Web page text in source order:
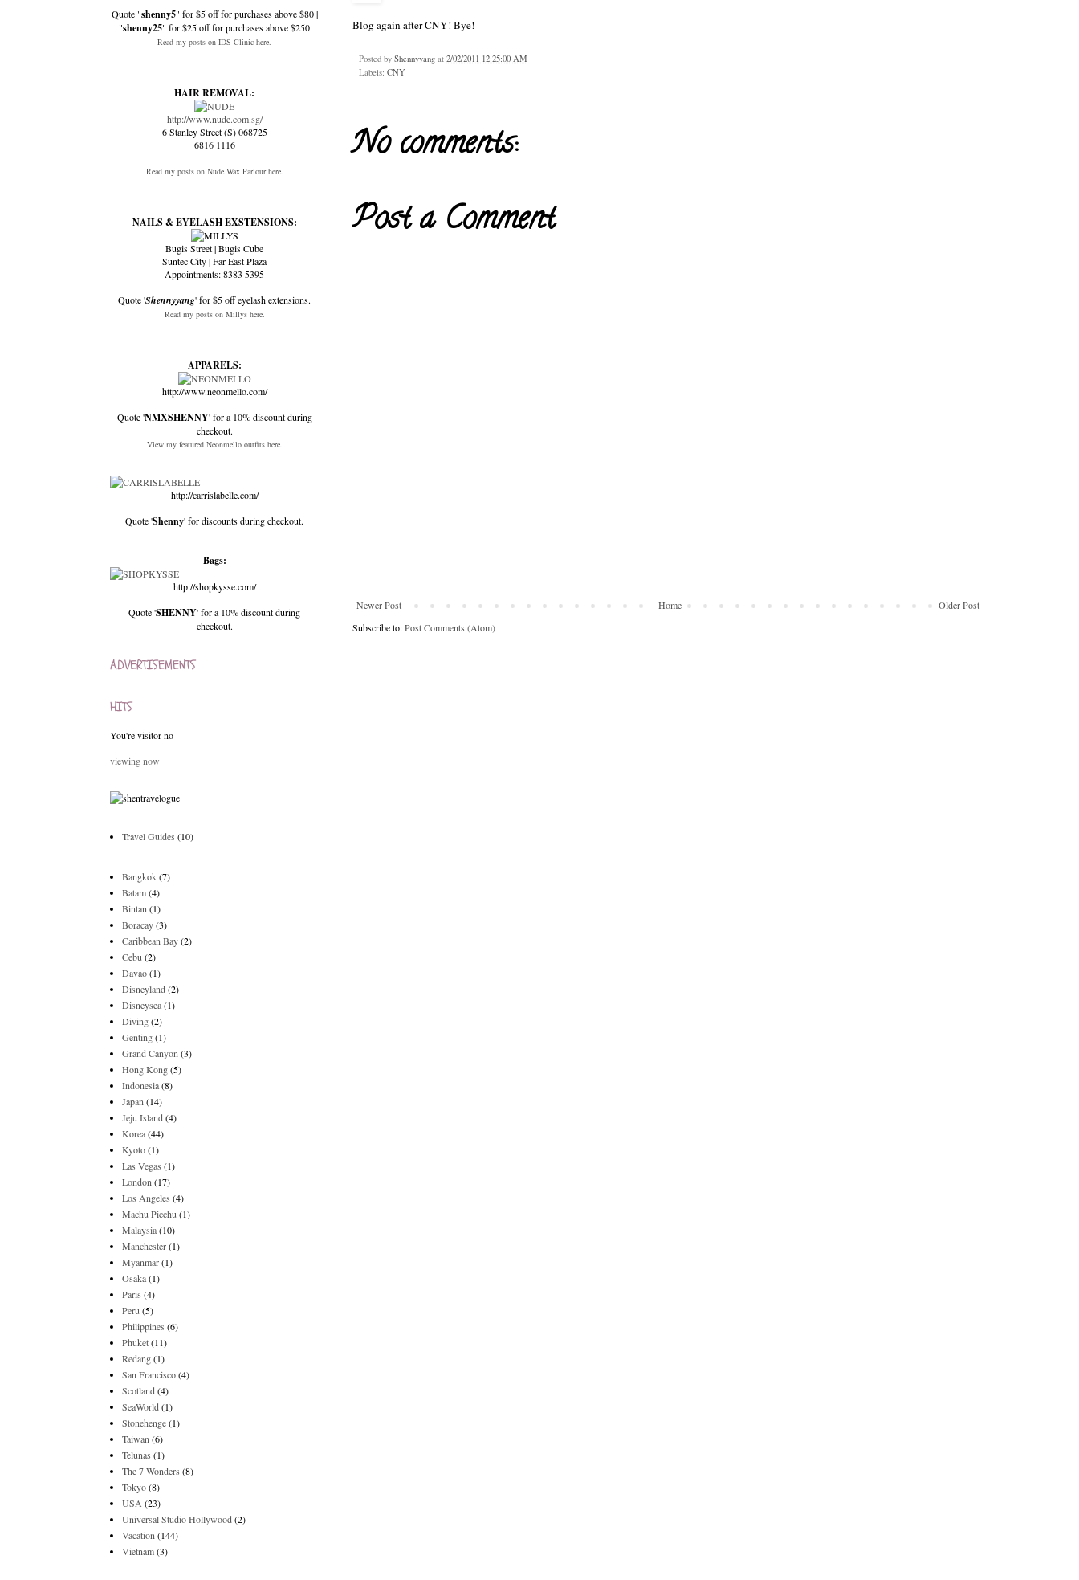
Blog again after CNY! Bye!
Posted by Shennyyang at 2/02/2011 12:25:00 AM
Labels: CNY
No comments:
Post a Comment
Newer Post Older Post
Home
Subscribe to:Post Comments (Atom)
Quote "shenny5" for $5 off for purchases above $80 |
"shenny25" for $25 off for purchases above $250
Read my posts on IDS Clinic here.
HAIR REMOVAL:
http://www.nude.com.sg/
6 Stanley Street (S) 068725
6816 1116
Read my posts on Nude Wax Parlour here.
NAILS & EYELASH EXSTENSIONS:
Bugis Street | Bugis Cube
Suntec City | Far East Plaza
Appointments: 8383 5395
Quote 'Shennyyang' for $5 off eyelash extensions.
Read my posts on Millys here.
APPARELS:
http://www.neonmello.com/
Quote 'NMXSHENNY' for a 10% discount during
checkout.
View my featured Neonmello outfits here.
http://carrislabelle.com/
Quote 'Shenny' for discounts during checkout.
Bags:
http://shopkysse.com/
Quote 'SHENNY' for a 10% discount during
checkout.
ADVERTISEMENTS
HITS
You're visitor no
viewing now
Travel Guides (10)
Bangkok(7)
Batam(4)
Bintan (1)
Boracay(3)
Caribbean Bay(2)
Cebu (2)
Davao(1)
Disneyland(2)
Disneysea(1)
Diving(2)
Genting(1)
Grand Canyon (3)
Hong Kong(5)
Indonesia(8)
Japan (14)
Jeju Island(4)
Korea(44)
Kyoto(1)
Las Vegas (1)
London (17)
Los Angeles (4)
Machu Picchu (1)
Malaysia(10)
Manchester(1)
Myanmar(1)
Osaka(1)
Paris (4)
Peru (5)
Philippines (6)
Phuket(11)
Redang(1)
San Francisco(4)
Scotland(4)
SeaWorld(1)
Stonehenge(1)
Taiwan (6)
Telunas (1)
The 7 Wonders (8)
Tokyo(8)
USA (23)
Universal Studio Hollywood(2)
Vacation (144)
Vietnam(3)